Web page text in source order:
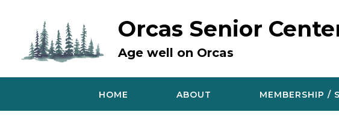
Orcas Senior
Age well on Orcas
HOME ABOUT MEMBERSHIP /